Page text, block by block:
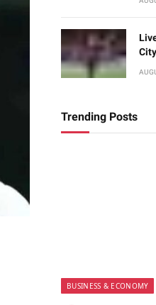
Trending Posts
BUSINESS & ECONOMY